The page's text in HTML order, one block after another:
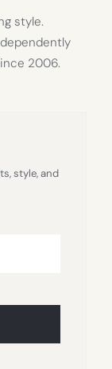
style.
2006.
style, and